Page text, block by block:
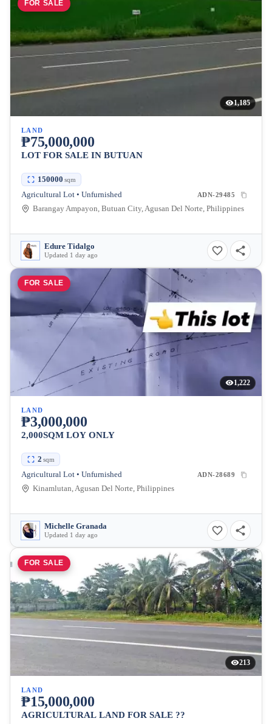
FOR SALE
1,185
LAND
₱75,000,000
LOT FOR SALE IN BUTUAN
150000 sqm
Agricultural Lot • Unfurnished ADN-29485
Barangay Ampayon, Butuan City, Agusan Del Norte, Philippines
Edure Tidalgo
Updated 1 day ago
FOR SALE
1,222
LAND
₱3,000,000
2,000SQM LOY ONLY
2 sqm
Agricultural Lot • Unfurnished ADN-28689
Kinamlutan, Agusan Del Norte, Philippines
Michelle Granada
Updated 1 day ago
FOR SALE
213
LAND
₱15,000,000
AGRICULTURAL LAND FOR SALE ??